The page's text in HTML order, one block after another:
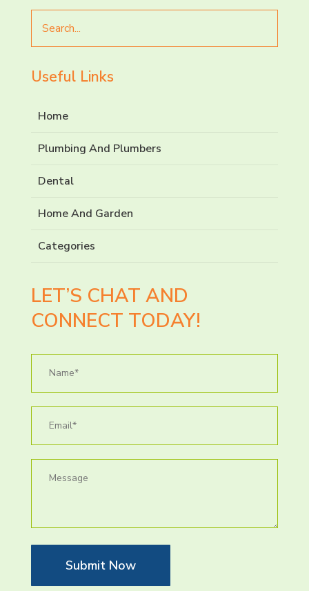
for
Useful Links
Home
Plumbing And Plumbers
Dental
Home And Garden
Categories
LET’S CHAT AND
CONNECT TODAY!
Submit Now